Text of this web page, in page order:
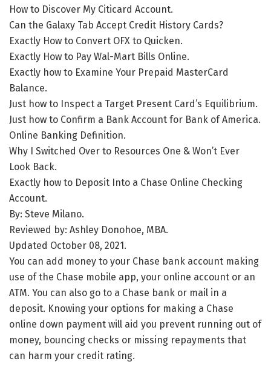
How to Discover My Citicard Account.
Can the Galaxy Tab Accept Credit History Cards?
Exactly How to Convert OFX to Quicken.
Exactly How to Pay Wal-Mart Bills Online.
Exactly how to Examine Your Prepaid MasterCard
Balance.
Just how to Inspect a Target Present Card’s Equilibrium.
Just how to Confirm a Bank Account for Bank of America.
Online Banking Definition.
Why I Switched Over to Resources One & Won’t Ever
Look Back.
Exactly how to Deposit Into a Chase Online Checking
Account.
By: Steve Milano.
Reviewed by: Ashley Donohoe, MBA.
Updated October 08, 2021.
You can add money to your Chase bank account making
use of the Chase mobile app, your online account or an
ATM. You can also go to a Chase bank or mail in a
deposit. Knowing your options for making a Chase
online down payment will aid you prevent running out of
money, bouncing checks or missing repayments that
can harm your credit rating.